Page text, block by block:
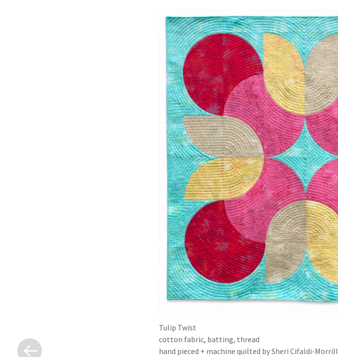
Tulip Twist
cotton fabric, batting, thread
hand pieced + machine quilted by Sheri Cifaldi-Morrill
Previous